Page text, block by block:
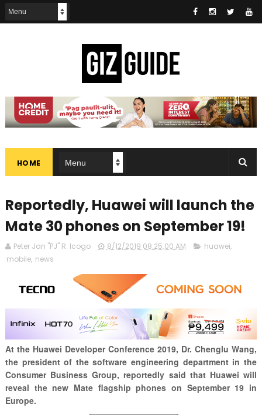
HOME
Reportedly, Huawei will launch the
Mate 30 phones on September 19!
Peter Jan "PJ" R. Icogo 8/12/2019 08:25:00 AM huawei,
mobile, news
At the Huawei Developer Conference 2019, Dr. Chenglu Wang,
the president of the software engineering department in the
Consumer Business Group, reportedly said that Huawei will
reveal the new Mate flagship phones on September 19 in
Europe.